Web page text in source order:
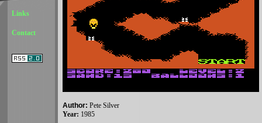
Links
Contact
Author: Pete Silver
Year: 1985